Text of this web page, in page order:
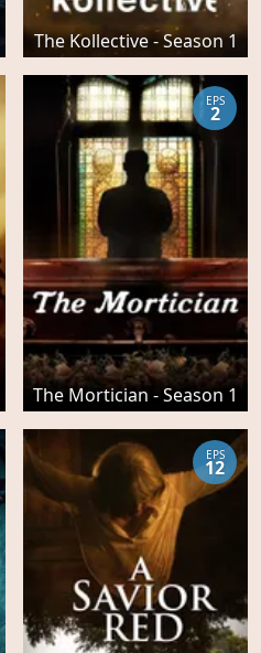
The Kollective - Season 1
The Mortician - Season 1
EPS
2
EPS
12